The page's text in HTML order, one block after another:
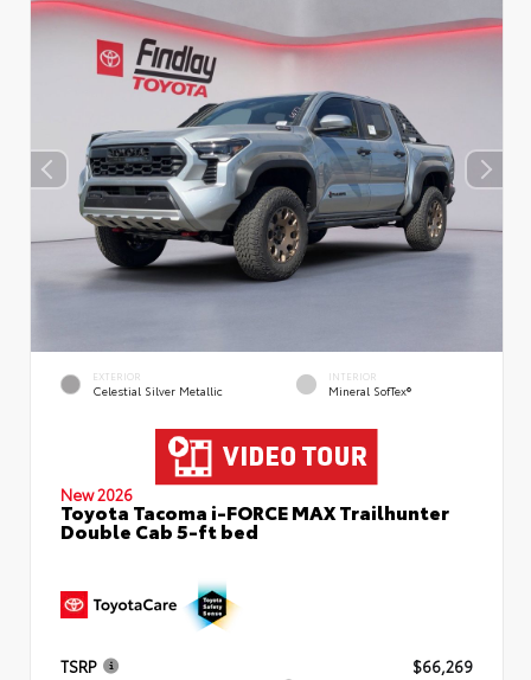
EXTERIOR
Celestial Silver Metallic
INTERIOR
Mineral SofTex®
New 2026
Toyota Tacoma i-FORCE MAX Trailhunter
Double Cab 5-ft bed
TSRP
$66,269